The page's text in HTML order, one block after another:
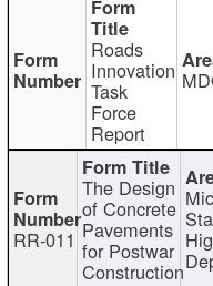
Roads
Innovation
Task
Force
Report
RR-011
The Design
of Concrete
Pavements
for Postwar
Construction